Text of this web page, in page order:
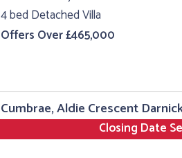
4 bed Detached Villa
Offers Over £465,000
Cumbrae, Aldie Crescent
Closing Date